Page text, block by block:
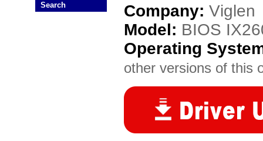
Search
Company: Viglen
Model: BIOS
Operating
other versions of this